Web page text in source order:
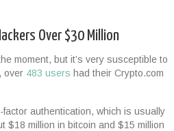
Over $30 Million
moment, but it’s very susceptible to
over 483 users had their Crypto.com
authentication, which is usually
$18 million in bitcoin and $15 million